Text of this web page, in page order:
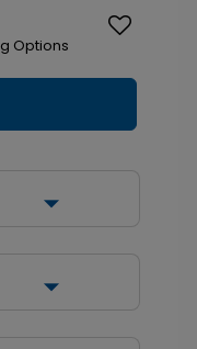
Options